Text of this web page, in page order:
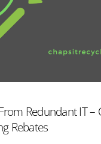
Redundant IT –
Rebates